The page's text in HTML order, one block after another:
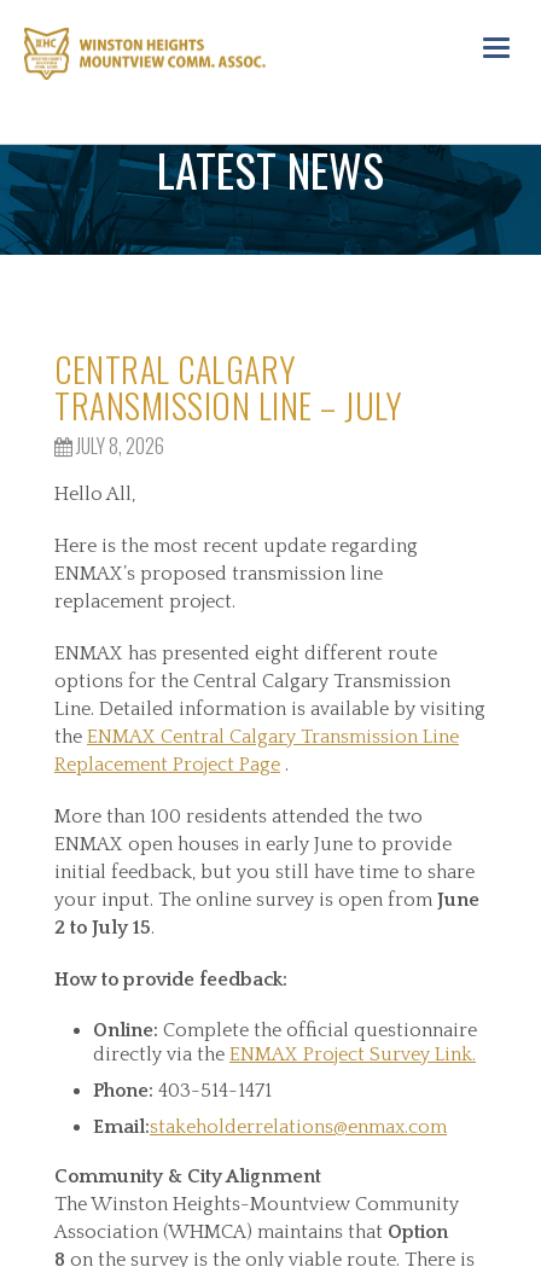
LATEST NEWS
CENTRAL CALGARY
TRANSMISSION LINE – JULY
JULY 8, 2026
Hello All,
Here is the most recent update regarding
ENMAX’s proposed transmission line
replacement project.
ENMAX has presented eight different route
options for the Central Calgary Transmission
Line. Detailed information is available by visiting
the ENMAX Central Calgary Transmission Line
Replacement Project Page .
More than 100 residents attended the two
ENMAX open houses in early June to provide
initial feedback, but you still have time to share
your input. The online survey is open from June
2 to July 15.
How to provide feedback:
Online: Complete the official questionnaire
directly via the ENMAX Project Survey Link.
Phone: 403-514-1471
Email:stakeholderrelations@enmax.com
Community & City Alignment
The Winston Heights-Mountview Community
Association (WHMCA) maintains that Option
8 on the survey is the only viable route. There is